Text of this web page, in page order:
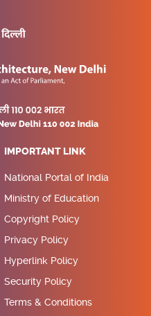
IMPORTANT LINK
National Portal of India
Ministry of Education
Copyright Policy
Privacy Policy
Hyperlink Policy
Security Policy
Terms & Conditions